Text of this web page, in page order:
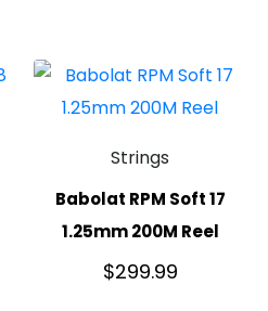
Strings
Babolat RPM Soft 17
1.25mm 200M Reel
$299.99